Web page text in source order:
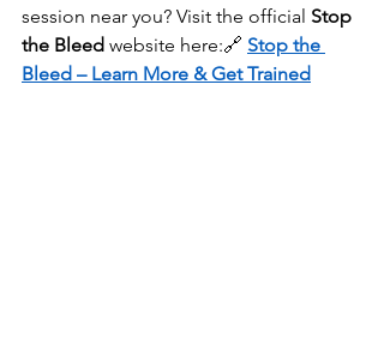
session near you? Visit the official Stop
the Bleed website here:🔗 Stop the
Bleed – Learn More & Get Trained